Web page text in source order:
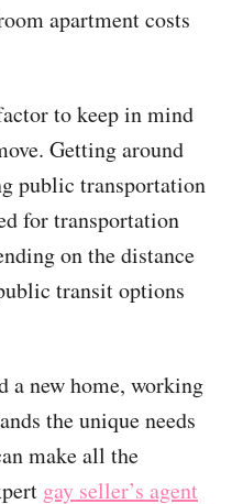
apartment costs
to keep in mind
Getting around
public transportation
for transportation
on the distance
transit options
a new home, working
the unique needs
make all the
gay seller’s agent